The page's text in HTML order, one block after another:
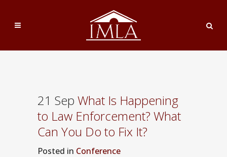
21 Sep What Is Happening
to Law Enforcement? What
Can You Do to Fix It?
Posted in Conference